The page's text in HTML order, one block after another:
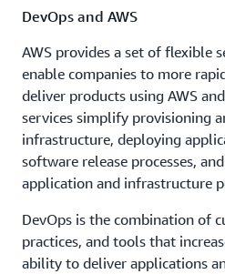
DevOps and AWS
AWS provides a set of flexible
enable companies to more
deliver products using AWS
services simplify provisioning
infrastructure, deploying
software release processes,
application and infrastructure
DevOps is the combination of
practices, and tools that
ability to deliver applications